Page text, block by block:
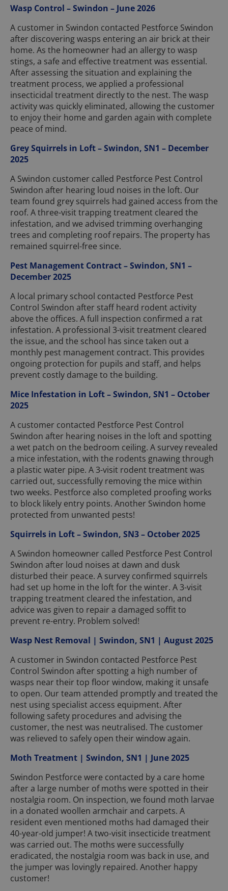
Wasp Control – Swindon – June 2026
A customer in Swindon contacted Pestforce Swindon
after discovering wasps entering an air brick at their
home. As the homeowner had an allergy to wasp
stings, a safe and effective treatment was essential.
After assessing the situation and explaining the
treatment process, we applied a professional
insecticidal treatment directly to the nest. The wasp
activity was quickly eliminated, allowing the customer
to enjoy their home and garden again with complete
peace of mind.
Grey Squirrels in Loft – Swindon, SN1 – December
2025
A Swindon customer called Pestforce Pest Control
Swindon after hearing loud noises in the loft. Our
team found grey squirrels had gained access from the
roof. A three-visit trapping treatment cleared the
infestation, and we advised trimming overhanging
trees and completing roof repairs. The property has
remained squirrel-free since.
Pest Management Contract – Swindon, SN1 –
December 2025
A local primary school contacted Pestforce Pest
Control Swindon after staff heard rodent activity
above the offices. A full inspection confirmed a rat
infestation. A professional 3-visit treatment cleared
the issue, and the school has since taken out a
monthly pest management contract. This provides
ongoing protection for pupils and staff, and helps
prevent costly damage to the building.
Mice Infestation in Loft – Swindon, SN1 – October
2025
A customer contacted Pestforce Pest Control
Swindon after hearing noises in the loft and spotting
a wet patch on the bedroom ceiling. A survey revealed
a mice infestation, with the rodents gnawing through
a plastic water pipe. A 3-visit rodent treatment was
carried out, successfully removing the mice within
two weeks. Pestforce also completed proofing works
to block likely entry points. Another Swindon home
protected from unwanted pests!
Squirrels in Loft – Swindon, SN3 – October 2025
A Swindon homeowner called Pestforce Pest Control
Swindon after loud noises at dawn and dusk
disturbed their peace. A survey confirmed squirrels
had set up home in the loft for the winter. A 3-visit
trapping treatment cleared the infestation, and
advice was given to repair a damaged soffit to
prevent re-entry. Problem solved!
Wasp Nest Removal | Swindon, SN1 | August 2025
A customer in Swindon contacted Pestforce Pest
Control Swindon after spotting a high number of
wasps near their top floor window, making it unsafe
to open. Our team attended promptly and treated the
nest using specialist access equipment. After
following safety procedures and advising the
customer, the nest was neutralised. The customer
was relieved to safely open their window again.
Moth Treatment | Swindon, SN1 | June 2025
Swindon Pestforce were contacted by a care home
after a large number of moths were spotted in their
nostalgia room. On inspection, we found moth larvae
in a donated woollen armchair and carpets. A
resident even mentioned moths had damaged their
40-year-old jumper! A two-visit insecticide treatment
was carried out. The moths were successfully
eradicated, the nostalgia room was back in use, and
the jumper was lovingly repaired. Another happy
customer!